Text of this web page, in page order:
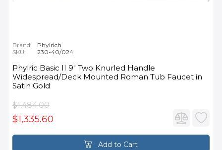
Brand:
Phylrich
SKU:
230-40/024
Phylric Basic II 9" Two Knurled Handle
Widespread/Deck Mounted Roman Tub Faucet in
Satin Gold
$1,484.00
$1,335.60
Add to Cart